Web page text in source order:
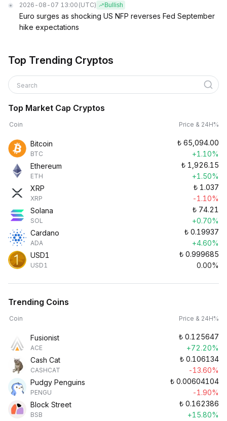
2026-08-07 13:00 (UTC) Bullish
Euro surges as shocking US NFP reverses Fed September
hike expectations
Top Trending Cryptos
Search
Top Market Cap Cryptos
Coin Price & 24H%
Bitcoin
BTC
₺ 65,094.00
+1.10%
Ethereum
ETH
₺ 1,926.15
+1.50%
XRP
XRP
₺ 1.037
-1.10%
Solana
SOL
₺ 74.21
+0.70%
Cardano
ADA
₺ 0.19937
+4.60%
USD1
USD1
₺ 0.999685
0.00%
Trending Coins
Coin Price & 24H%
Fusionist
ACE
₺ 0.125647
+72.20%
Cash Cat
CASHCAT
₺ 0.106134
-13.60%
Pudgy Penguins
PENGU
₺ 0.00604104
-1.90%
Block Street
BSB
₺ 0.162386
+15.80%